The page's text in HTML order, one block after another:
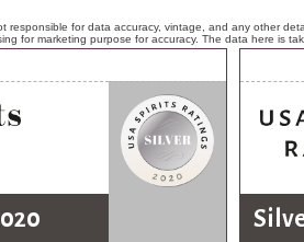
responsible for data accuracy, vintage, and any other
for marketing purpose for accuracy. The data here is